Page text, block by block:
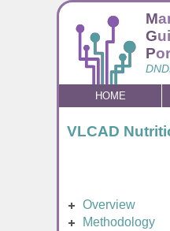
M
G
P
HOME
VLCAD
Overview
Methodology